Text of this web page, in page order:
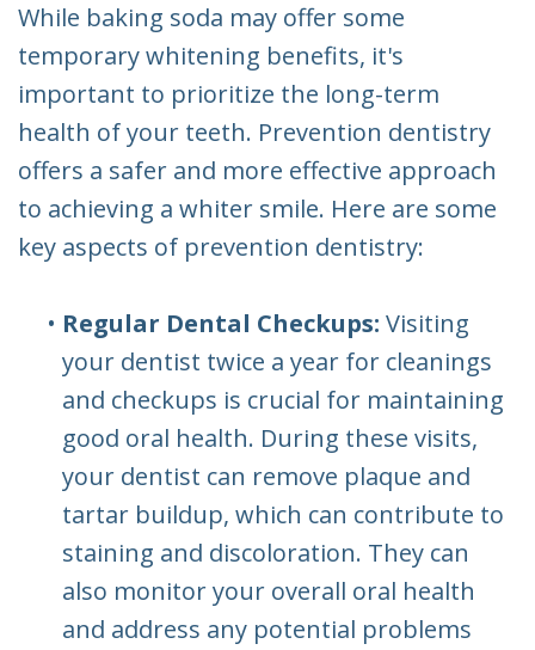
While baking soda may offer some
temporary whitening benefits, it's
important to prioritize the long-term
health of your teeth. Prevention dentistry
offers a safer and more effective approach
to achieving a whiter smile. Here are some
key aspects of prevention dentistry:
• Regular Dental Checkups: Visiting
your dentist twice a year for cleanings
and checkups is crucial for maintaining
good oral health. During these visits,
your dentist can remove plaque and
tartar buildup, which can contribute to
staining and discoloration. They can
also monitor your overall oral health
and address any potential problems